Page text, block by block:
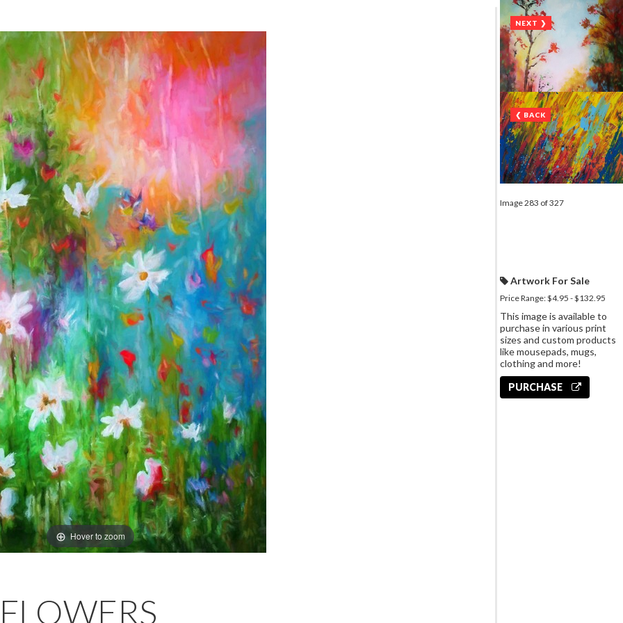
Hover to zoom
NEXT ❯
❮ BACK
Image 283 of 327
Artwork For Sale
Price Range: $4.95 - $132.95
This image is available to
purchase in various print
sizes and custom products
like mousepads, mugs,
clothing and more!
PURCHASE